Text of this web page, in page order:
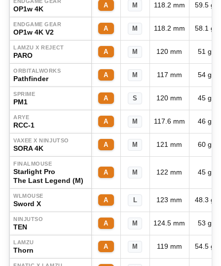
OP1w 4K A M 118.2 mm 59.5 g
ENDGAME GEAR
OP1w 4K V2 A M 118.2 mm 58.1 g
LAMZU X REJECT
PARO A M 120 mm 51 g
ORBITALWORKS
Pathfinder A M 117 mm 54 g
SPRIME
PM1 A S 120 mm 45 g
ARYE
RCC-1 A M 117.6 mm 46 g
VAXEE X NINJUTSO
SORA 4K A M 121 mm 60 g
FINALMOUSE
Starlight Pro
The Last Legend (M)
A M 122 mm 45 g
WLMOUSE
Sword X A L 123 mm 48.3 g
NINJUTSO
TEN A M 124.5 mm 53 g
LAMZU
Thorn A M 119 mm 54.5 g